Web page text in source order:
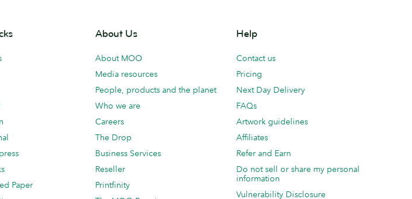
Paper
About Us
About MOO
Media resources
People, products and the planet
Who we are
Careers
The Drop
Business Services
Reseller
Printfinity
Help
Contact us
Pricing
Next Day Delivery
FAQs
Artwork guidelines
Affiliates
Refer and Earn
Do not sell or share my personal
information
Vulnerability Disclosure